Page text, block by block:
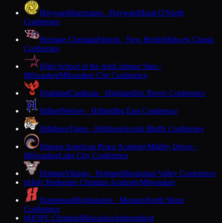
HaywardHurricanes · HaywardHeart O'North
Conference
Heritage ChristianPatriots · New BerlinMidwest Classic
Conference
High School of the ArtsCrimson Stars ·
MilwaukeeMilwaukee City Conference
HighlandCardinals · HighlandSix Rivers Conference
HilbertWolves · HilbertBig East Conference
HillsboroTigers · HillsboroScenic Bluffs Conference
Hmong American Peace AcademyMighty Doves ·
MilwaukeeLake City Conference
HolmenVikings · HolmenMississippi Valley Conference
HHoly Redeemer Christian AcademyMilwaukee
HomesteadHighlanders · MequonNorth Shore
Conference
HHOPE ChristianMilwaukeeIndependent